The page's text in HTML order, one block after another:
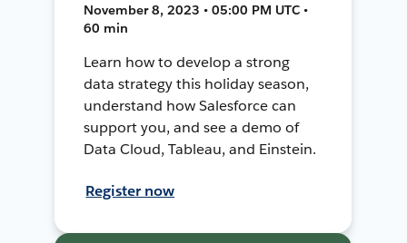
November 8, 2023 • 05:00 PM UTC •
60 min
Learn how to develop a strong
data strategy this holiday season,
understand how Salesforce can
support you, and see a demo of
Data Cloud, Tableau, and Einstein.
Register now